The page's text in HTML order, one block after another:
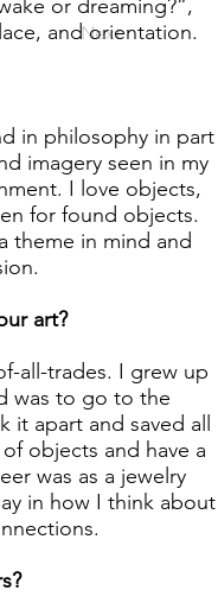
Next
or dreaming?”,
and orientation.
in philosophy in part
imagery seen in my
I love objects,
for found objects.
theme in mind and
art?
all-trades. I grew up
was to go to the
apart and saved all
objects and have a
was as a jewelry
in how I think about